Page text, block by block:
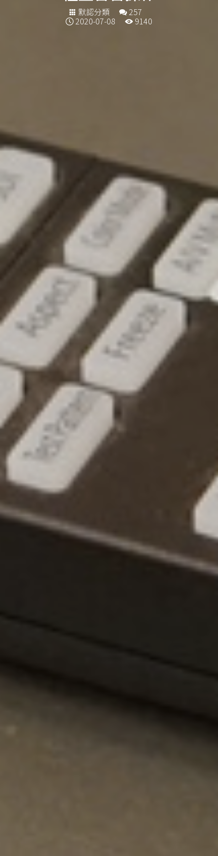
默認分類 257
2020-07-08 9140